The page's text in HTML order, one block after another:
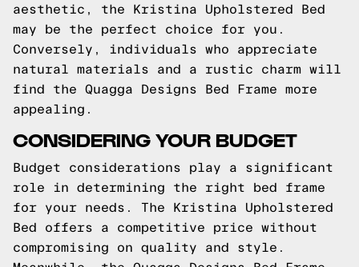
aesthetic, the Kristina Upholstered Bed
may be the perfect choice for you.
Conversely, individuals who appreciate
natural materials and a rustic charm will
find the Quagga Designs Bed Frame more
appealing.
CONSIDERING YOUR BUDGET
Budget considerations play a significant
role in determining the right bed frame
for your needs. The Kristina Upholstered
Bed offers a competitive price without
compromising on quality and style.